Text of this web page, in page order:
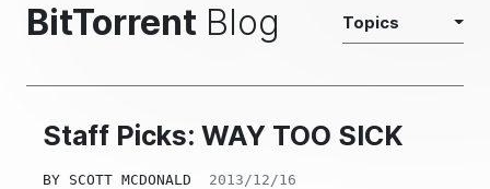
BitTorrent Blog Topics
Staff Picks: WAY TOO SICK
BY SCOTT MCDONALD 2013/12/16